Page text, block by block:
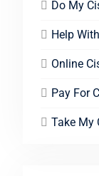
Do My
Help
Online
Pay For
Take My